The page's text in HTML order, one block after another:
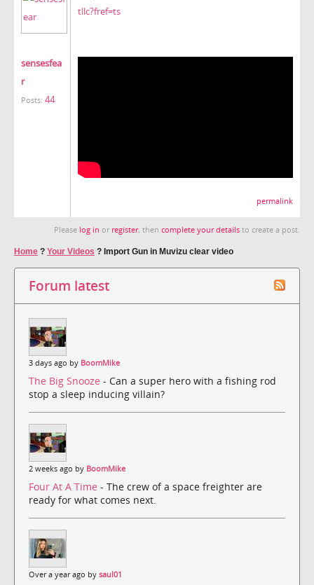
sensesfea
r
Posts: 44
tllc?fref=ts
permalink
Please log in or register, then complete your details to create a post.
Home ? Your Videos ? Import Gun in Muvizu clear video
Forum latest
3 days ago by BoomMike
The Big Snooze - Can a super hero with a fishing rod
stop a sleep inducing villain?
2 weeks ago by BoomMike
Four At A Time - The crew of a space freighter are
ready for what comes next.
Over a year ago by saul01